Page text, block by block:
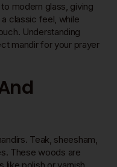
modern glass, giving
classic feel, while
Understanding
mandir for your prayer
Teak, sheesham,
These woods are